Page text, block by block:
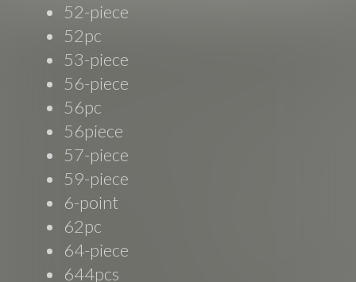
52-piece
52pc
53-piece
56-piece
56pc
56piece
57-piece
59-piece
6-point
62pc
64-piece
644pcs